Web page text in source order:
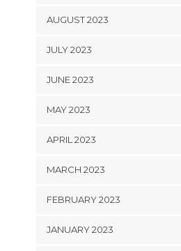
AUGUST 2023
JULY 2023
JUNE 2023
MAY 2023
APRIL 2023
MARCH 2023
FEBRUARY 2023
JANUARY 2023